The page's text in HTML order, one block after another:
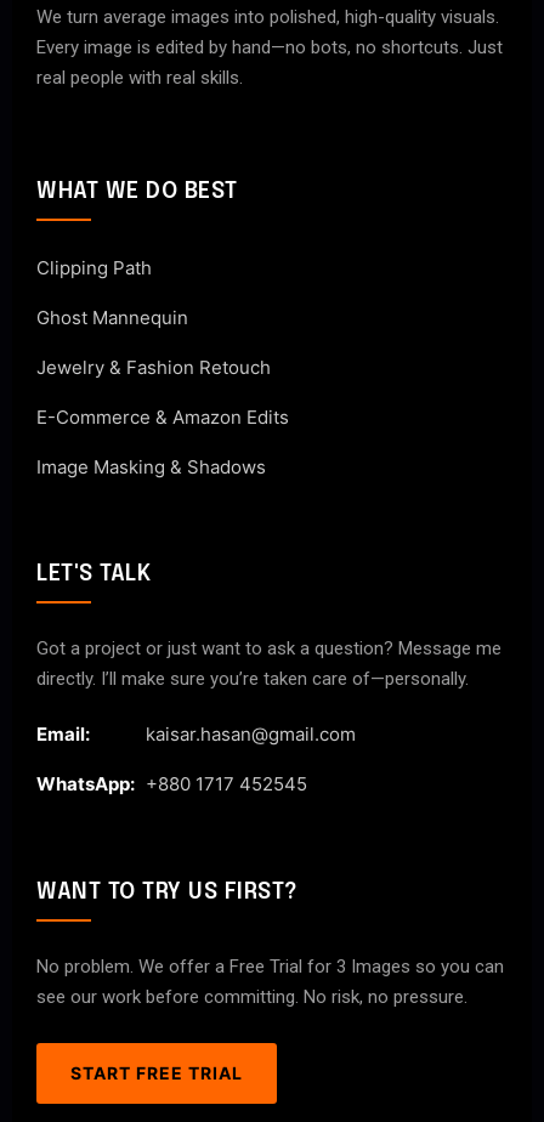
We turn average images into polished, high-quality visuals.
Every image is edited by hand—no bots, no shortcuts. Just
real people with real skills.
WHAT WE DO BEST
Clipping Path
Ghost Mannequin
Jewelry & Fashion Retouch
E-Commerce & Amazon Edits
Image Masking & Shadows
LET'S TALK
Got a project or just want to ask a question? Message me
directly. I’ll make sure you’re taken care of—personally.
Email: kaisar.hasan@gmail.com
WhatsApp: +880 1717 452545
WANT TO TRY US FIRST?
No problem. We offer a Free Trial for 3 Images so you can
see our work before committing. No risk, no pressure.
START FREE TRIAL